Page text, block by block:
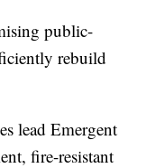
public-
rebuild
lead Emergent
fire-resistant